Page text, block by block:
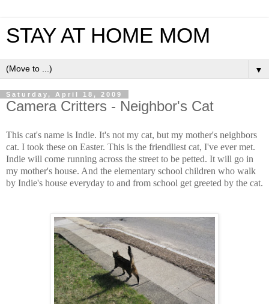
STAY AT HOME MOM
▼
Saturday, April 18, 2009
Camera Critters - Neighbor's Cat
This cat's name is Indie. It's not my cat, but my mother's neighbors
cat. I took these on Easter. This is the friendliest cat, I've ever met.
Indie will come running across the street to be petted. It will go in
my mother's house. And the elementary school children who walk
by Indie's house everyday to and from school get greeted by the cat.